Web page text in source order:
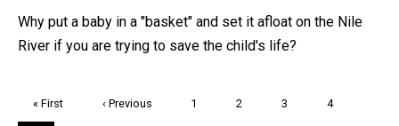
Why put a baby in a "basket" and set it afloat on the Nile
River if you are trying to save the child's life?
First
page
« First
Previous
‹ Previous Page
1 Page
2 Page
3 Page
4